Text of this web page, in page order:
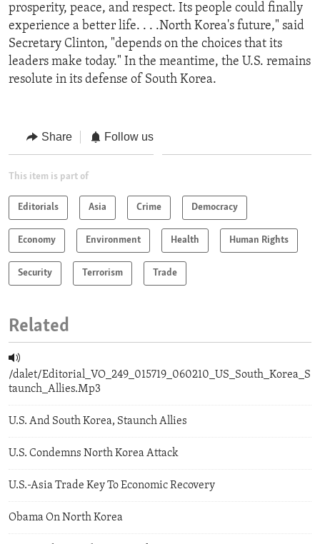
prosperity, peace, and respect. Its people could finally
experience a better life. . . .North Korea's future," said
Secretary Clinton, "depends on the choices that its
leaders make today." In the meantime, the U.S. remains
resolute in its defense of South Korea.
Share Follow us
This item is part of
Editorials Asia Crime Democracy
Economy Environment Health Human Rights
Security Terrorism Trade
Related
/dalet/Editorial_VO_249_015719_060210_US_South_Korea_S
taunch_Allies.Mp3
U.S. And South Korea, Staunch Allies
U.S. Condemns North Korea Attack
U.S.-Asia Trade Key To Economic Recovery
Obama On North Korea